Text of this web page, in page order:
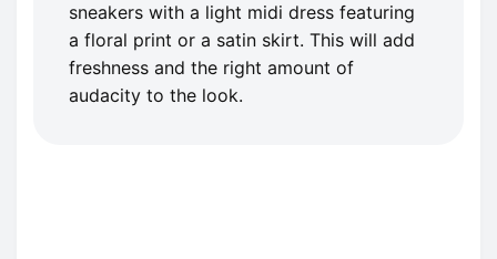
sneakers with a light midi dress featuring
a floral print or a satin skirt. This will add
freshness and the right amount of
audacity to the look.